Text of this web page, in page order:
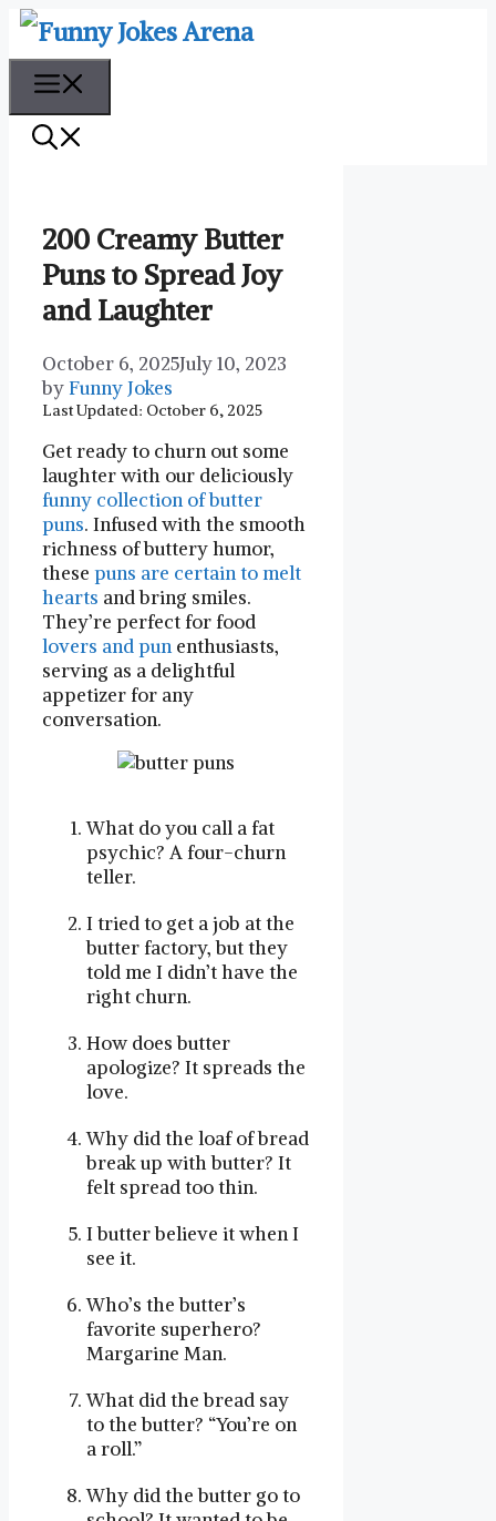
Skip
content
200 Creamy Butter
Puns to Spread Joy
and Laughter
October 6, 2025July 10, 2023
byFunny Jokes
Last Updated: October 6, 2025
Get ready to churn out some
laughter with our deliciously
funny collection of butter
puns. Infused with the smooth
richness of buttery humor,
these puns are certain to melt
hearts and bring smiles.
They’re perfect for food
lovers and pun enthusiasts,
serving as a delightful
appetizer for any
conversation.
What do you call a fat
psychic? A four-churn
teller.
I tried to get a job at the
butter factory, but they
told me I didn’t have the
right churn.
How does butter
apologize? It spreads the
love.
Why did the loaf of bread
break up with butter? It
felt spread too thin.
I butter believe it when I
see it.
Who’s the butter’s
favorite superhero?
Margarine Man.
What did the bread say
to the butter? “You’re on
a roll.”
Why did the butter go to